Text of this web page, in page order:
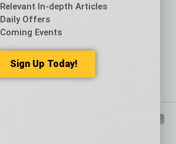
Relevant In-depth Articles
Daily Offers
Coming Events
Sign Up Today!